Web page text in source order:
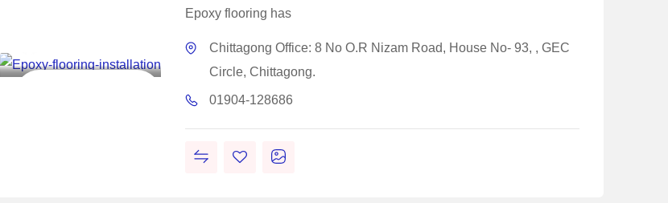
Epoxy flooring has
Chittagong Office: 8 No O.R Nizam Road, House No- 93, , GEC
Circle, Chittagong.
01904-128686